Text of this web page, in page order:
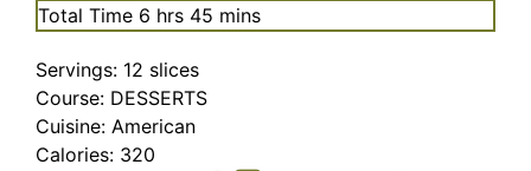
Total Time 6 hours
hrs 45 minutes
mins
Servings: 12 slices
Course: DESSERTS
Cuisine: American
Calories: 320